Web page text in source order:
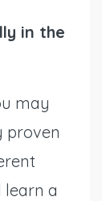
in the
may
proven
learn a